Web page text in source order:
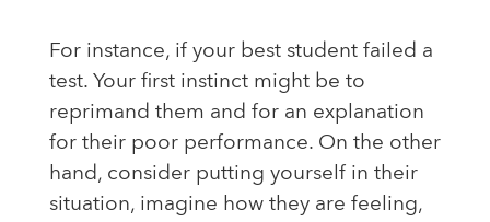
For instance, if your best student failed a
test. Your first instinct might be to
reprimand them and for an explanation
for their poor performance. On the other
hand, consider putting yourself in their
situation, imagine how they are feeling,